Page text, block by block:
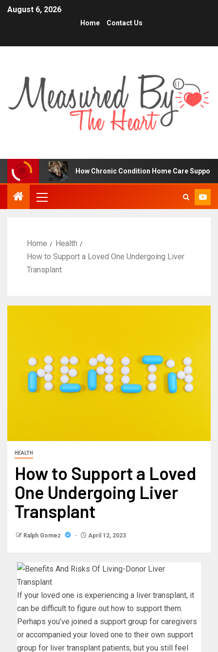
August 6, 2026
Home Contact Us
How Chronic Condition Home Care Supports Better
Home
Health
How to Support a Loved One Undergoing Liver
Transplant
HEALTH
How to Support a Loved
One Undergoing Liver
Transplant
Ralph Gomez April 12, 2023
If your loved one is experiencing a liver transplant, it
can be difficult to figure out how to support them.
Perhaps you’ve joined a support group for caregivers
or accompanied your loved one to their own support
group for liver transplant patients, but you still feel